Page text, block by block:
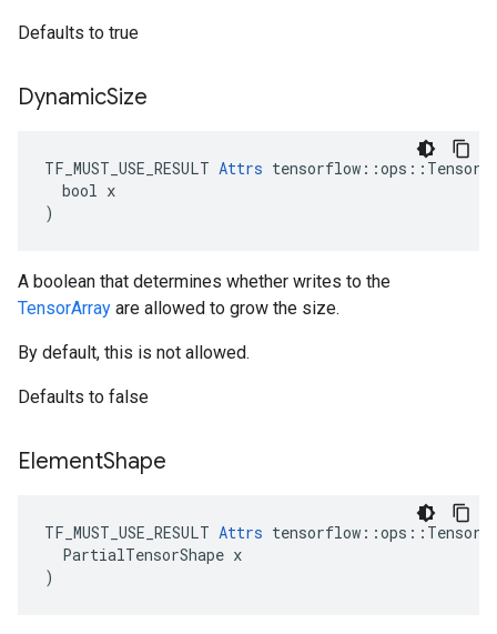
Defaults to true
DynamicSize
TF_MUST_USE_RESULT Attrs
  bool x
)
A boolean that determines whether writes to the
TensorArray are allowed to grow the size.
By default, this is not allowed.
Defaults to false
ElementShape
TF_MUST_USE_RESULT Attrs
  PartialTensorShape x
)